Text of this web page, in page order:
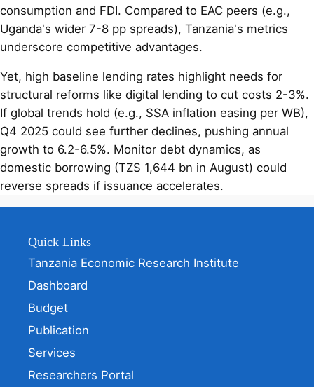
consumption and FDI. Compared to EAC peers (e.g.,
Uganda's wider 7-8 pp spreads), Tanzania's metrics
underscore competitive advantages.
Yet, high baseline lending rates highlight needs for
structural reforms like digital lending to cut costs 2-3%.
If global trends hold (e.g., SSA inflation easing per WB),
Q4 2025 could see further declines, pushing annual
growth to 6.2-6.5%. Monitor debt dynamics, as
domestic borrowing (TZS 1,644 bn in August) could
reverse spreads if issuance accelerates.
Quick Links
Tanzania Economic Research Institute
Dashboard
Budget
Publication
Services
Researchers Portal